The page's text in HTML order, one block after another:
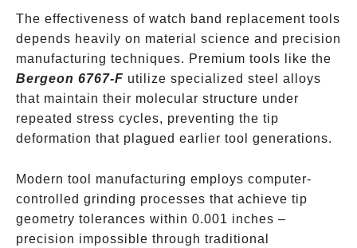
The effectiveness of watch band replacement tools
depends heavily on material science and precision
manufacturing techniques. Premium tools like the
Bergeon 6767-F utilize specialized steel alloys
that maintain their molecular structure under
repeated stress cycles, preventing the tip
deformation that plagued earlier tool generations.
Modern tool manufacturing employs computer-
controlled grinding processes that achieve tip
geometry tolerances within 0.001 inches –
precision impossible through traditional